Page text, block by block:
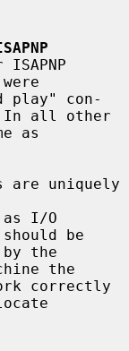
play" con-
as
be
the